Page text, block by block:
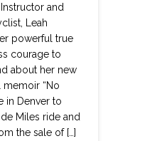
and
Leah
powerful true
courage to
about her new
“No
in Denver to
Miles ride and
the sale of […]